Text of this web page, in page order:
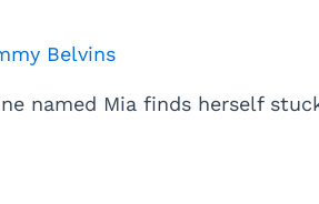
Belvins
named Mia finds herself